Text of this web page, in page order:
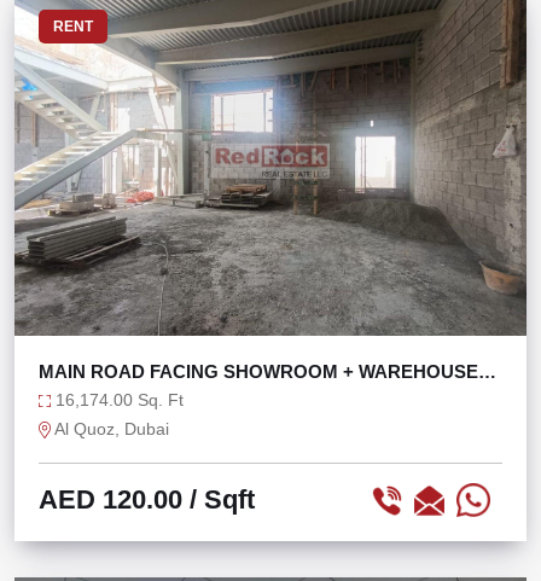
RENT
MAIN ROAD FACING SHOWROOM + WAREHOUSE
WITH 121 KW
16,174.00 Sq. Ft
Al Quoz, Dubai
AED 120.00 / Sqft